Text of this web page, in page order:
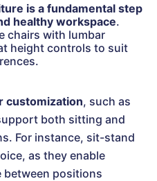
is a fundamental step
healthy workspace.
chairs with lumbar
height controls to suit
customization, such as
both sitting and
For instance, sit-stand
as they enable
between positions